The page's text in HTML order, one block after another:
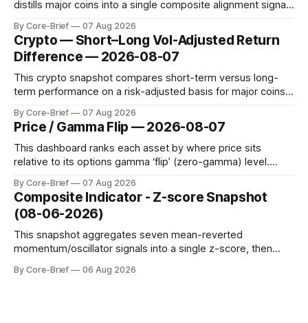
distills major coins into a single composite alignment signal
assets by their latest signal; bodies show the mean ±1σ
range while wicks capture the historical min–max, with a red
diamond marking
By Core-Brief 07 Aug 2026
Crypto — Short–Long Vol-Adjusted Return
Difference — 2026-08-07
This crypto snapshot compares short-term versus long-
term performance on a risk-adjusted basis for major coins.
dynamic volatility floor, and robust statistics (median/MAD)
to avoid outlier distortion. Positive readings indicate short-
term strength outpacing the long-term trend; negative
By Core-Brief 07 Aug 2026
Price / Gamma Flip — 2026-08-07
This dashboard ranks each asset by where price sits
relative to its options gamma ‘flip’ (zero-gamma) level.
dampen moves; below the flip (red) can see moves
amplified. These dynamics can evolve quickly as open
interest shifts. Top above-flip:
By Core-Brief 07 Aug 2026
Composite Indicator - Z-score Snapshot
(08-06-2026)
This snapshot aggregates seven mean-reverted
momentum/oscillator signals into a single z-score, then
a side histogram for context. The bar chart ranks the latest
By Core-Brief 06 Aug 2026